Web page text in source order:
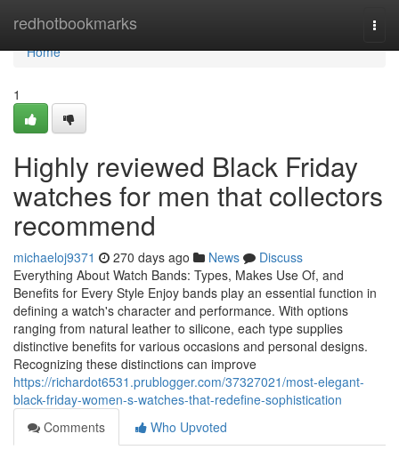
redhotbookmarks
Home
Home
1
Highly reviewed Black Friday
watches for men that collectors
recommend
michaeloj9371 270 days ago News
Discuss
Everything About Watch Bands: Types, Makes Use Of, and
Benefits for Every Style Enjoy bands play an essential function in
defining a watch's character and performance. With options
ranging from natural leather to silicone, each type supplies
distinctive benefits for various occasions and personal designs.
Recognizing these distinctions can improve
https://richardot6531.prublogger.com/37327021/most-elegant-
black-friday-women-s-watches-that-redefine-sophistication
Comments
Who Upvoted